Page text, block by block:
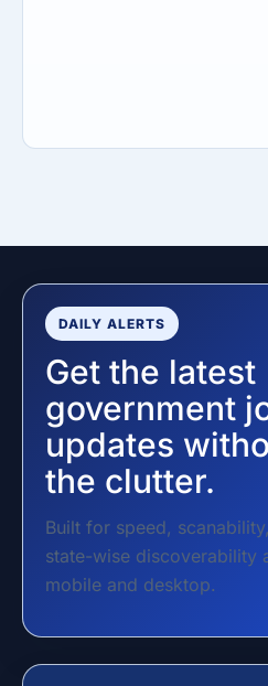
DAILY ALERTS
Get the latest
government
updates
the clutter.
Built for speed,
state-wise discoverability
mobile and desktop.